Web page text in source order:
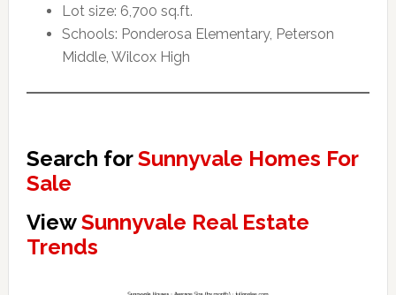
Lot size: 6,700 sq.ft.
Schools: Ponderosa Elementary, Peterson
Middle, Wilcox High
Search forSunnyvale Homes For
Sale
ViewSunnyvale Real Estate
Trends